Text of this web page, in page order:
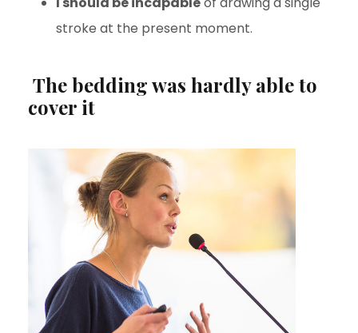
stroke at the present moment.
The bedding was hardly able to
cover it